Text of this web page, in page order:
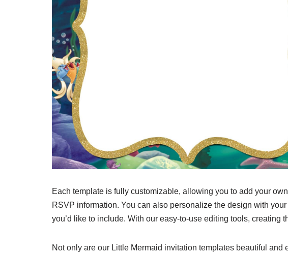
Each template is fully customizable, allowing you to add your
RSVP information. You can also personalize the design with
you’d like to include. With our easy-to-use editing tools, creating
Not only are our Little Mermaid invitation templates beautiful and